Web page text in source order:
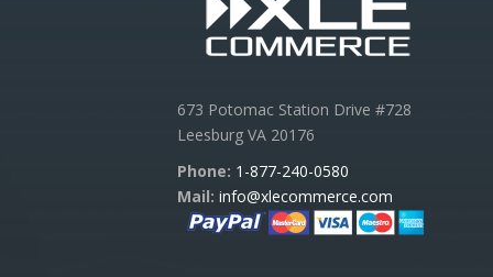
673 Potomac Station Drive #728
Leesburg VA 20176
Phone: 1-877-240-0580
Mail: info@xlecommerce.com